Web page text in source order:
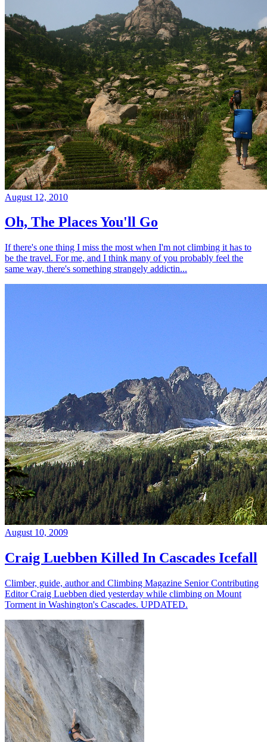
August 12, 2010
Oh, The Places You'll Go
If there's one thing I miss the most when I'm not climbing it has to
be the travel. For me, and I think many of you probably feel the
same way, there's something strangely addictin...
August 10, 2009
Craig Luebben Killed In Cascades Icefall
Climber, guide, author and Climbing Magazine Senior Contributing
Editor Craig Luebben died yesterday while climbing on Mount
Torment in Washington's Cascades. UPDATED.